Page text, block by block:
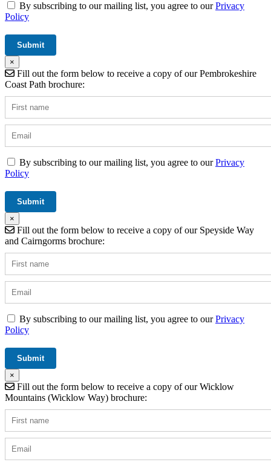
By subscribing to our mailing list, you agree to ourPrivacy
Policy
×
Fill out the form below to receive a copy of our Pembrokeshire
Coast Path brochure:
By subscribing to our mailing list, you agree to ourPrivacy
Policy
×
Fill out the form below to receive a copy of our Speyside Way
and Cairngorms brochure:
By subscribing to our mailing list, you agree to ourPrivacy
Policy
×
Fill out the form below to receive a copy of our Wicklow
Mountains (Wicklow Way) brochure: